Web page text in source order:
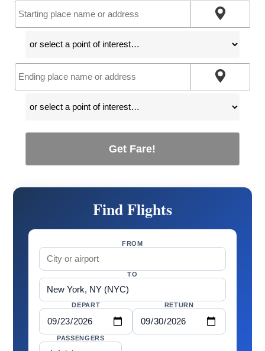
Get Fare!
Find Flights
FROM
TO
DEPART RETURN
PASSENGERS